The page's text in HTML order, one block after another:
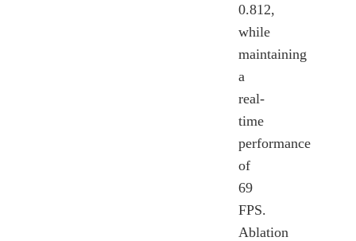
0.812,
while
maintaining
a
real-
time
performance
of
69
FPS.
Ablation